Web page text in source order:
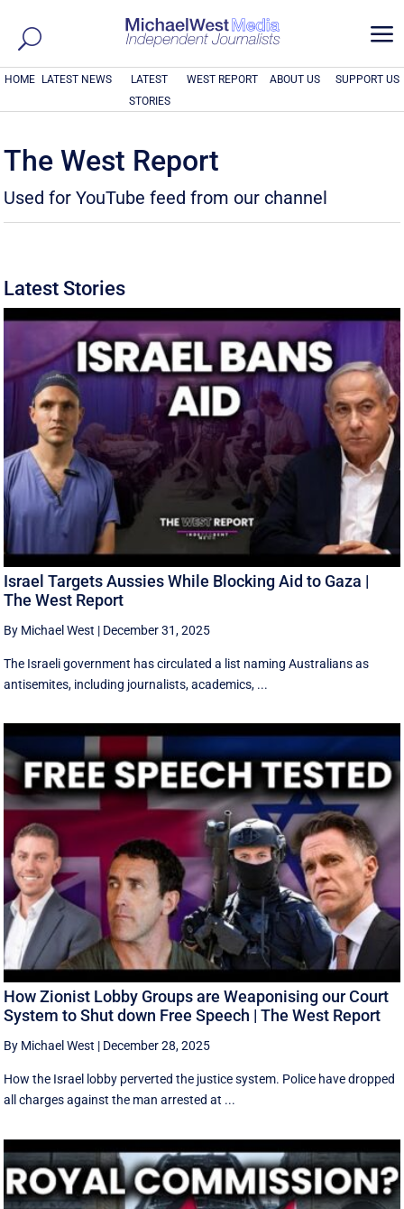
a
HOME LATEST NEWS
LATEST
STORIES
WEST REPORT ABOUT US SUPPORT US
The West Report
Used for YouTube feed from our channel
Latest Stories
Israel Targets Aussies While Blocking Aid to Gaza |
The West Report
By Michael West | December 31, 2025
The Israeli government has circulated a list naming Australians as
antisemites, including journalists, academics, ...
How Zionist Lobby Groups are Weaponising our Court
System to Shut down Free Speech | The West Report
By Michael West | December 28, 2025
How the Israel lobby perverted the justice system. Police have dropped
all charges against the man arrested at ...